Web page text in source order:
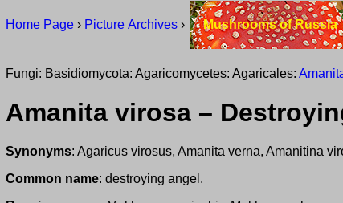
Home Page › Picture Archives › Mushrooms of Russia
Fungi: Basidiomycota: Agaricomycetes: Agaricales:
Amanita virosa –
Synonyms: Agaricus virosus, Amanita verna, Amanitina
Common name: destroying angel.